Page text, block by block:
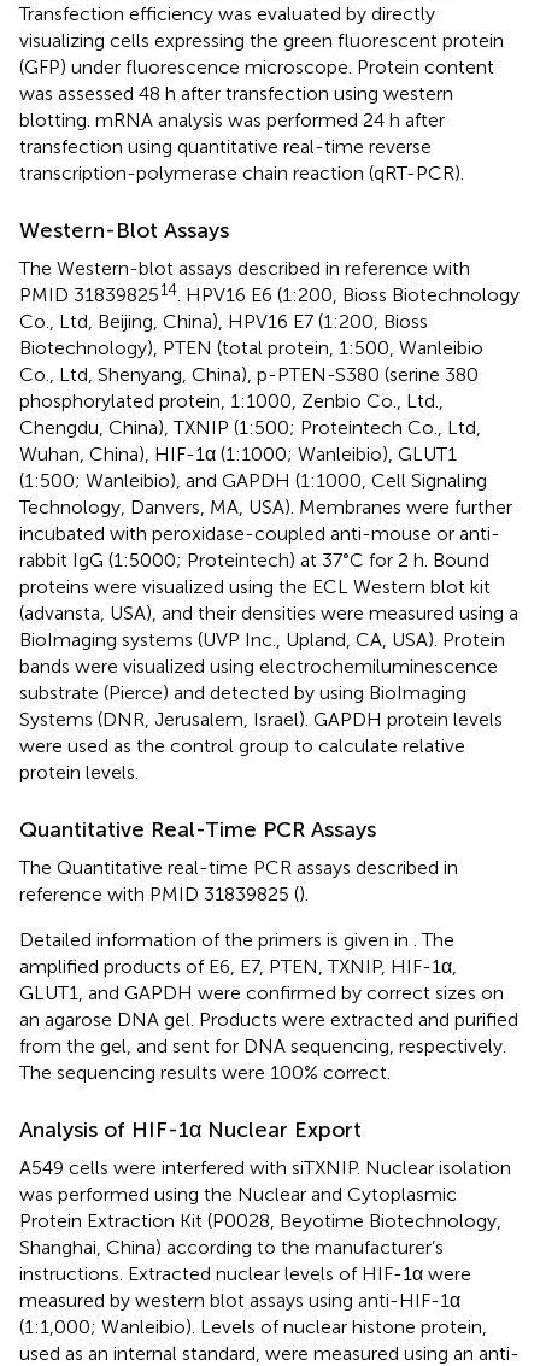
Transfection efficiency was evaluated by directly
visualizing cells expressing the green fluorescent protein
(GFP) under fluorescence microscope. Protein content
was assessed 48 h after transfection using western
blotting. mRNA analysis was performed 24 h after
transfection using quantitative real-time reverse
transcription-polymerase chain reaction (qRT-PCR).
Western-Blot Assays
The Western-blot assays described in reference with
PMID 3183982514 . HPV16 E6 (1:200, Bioss Biotechnology
Co., Ltd, Beijing, China), HPV16 E7 (1:200, Bioss
Biotechnology), PTEN (total protein, 1:500, Wanleibio
Co., Ltd, Shenyang, China), p-PTEN-S380 (serine 380
phosphorylated protein, 1:1000, Zenbio Co., Ltd.,
Chengdu, China), TXNIP (1:500; Proteintech Co., Ltd,
Wuhan, China), HIF-1α (1:1000; Wanleibio), GLUT1
(1:500; Wanleibio), and GAPDH (1:1000, Cell Signaling
Technology, Danvers, MA, USA). Membranes were further
incubated with peroxidase-coupled anti-mouse or anti-
rabbit IgG (1:5000; Proteintech) at 37°C for 2 h. Bound
proteins were visualized using the ECL Western blot kit
(advansta, USA), and their densities were measured using a
BioImaging systems (UVP Inc., Upland, CA, USA). Protein
bands were visualized using electrochemiluminescence
substrate (Pierce) and detected by using BioImaging
Systems (DNR, Jerusalem, Israel). GAPDH protein levels
were used as the control group to calculate relative
protein levels.
Quantitative Real-Time PCR Assays
The Quantitative real-time PCR assays described in
reference with PMID 31839825 ().
Detailed information of the primers is given in . The
amplified products of E6, E7, PTEN, TXNIP, HIF-1α,
GLUT1, and GAPDH were confirmed by correct sizes on
an agarose DNA gel. Products were extracted and purified
from the gel, and sent for DNA sequencing, respectively.
The sequencing results were 100% correct.
Analysis of HIF-1α Nuclear Export
A549 cells were interfered with siTXNIP. Nuclear isolation
was performed using the Nuclear and Cytoplasmic
Protein Extraction Kit (P0028, Beyotime Biotechnology,
Shanghai, China) according to the manufacturer’s
instructions. Extracted nuclear levels of HIF-1α were
measured by western blot assays using anti-HIF-1α
(1:1,000; Wanleibio). Levels of nuclear histone protein,
used as an internal standard, were measured using an anti-